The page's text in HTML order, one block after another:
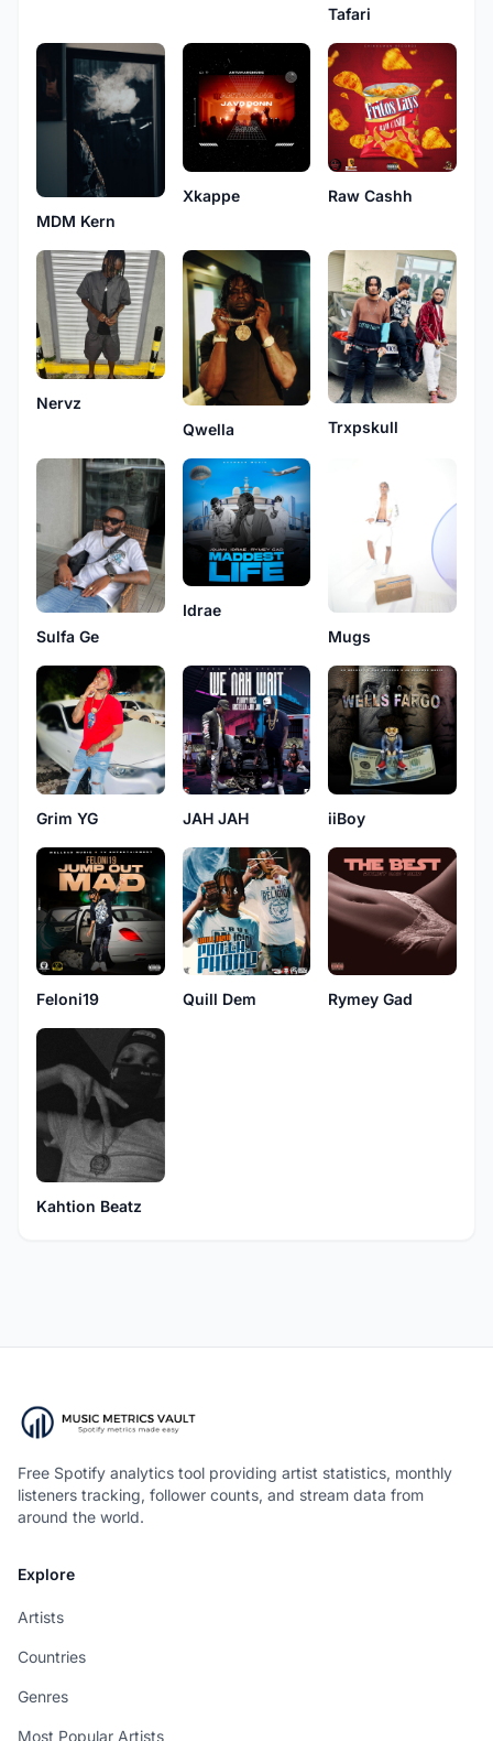
Tafari
MDM Kern
Xkappe Raw Cashh
Nervz
Qwella
Trxpskull
Sulfa Ge
Idrae
Mugs
Grim YG JAH JAH iiBoy
Feloni19 Quill Dem Rymey Gad
Kahtion Beatz
Free Spotify analytics tool providing artist statistics, monthly
listeners tracking, follower counts, and stream data from
around the world.
Explore
Artists
Countries
Genres
Most Popular Artists